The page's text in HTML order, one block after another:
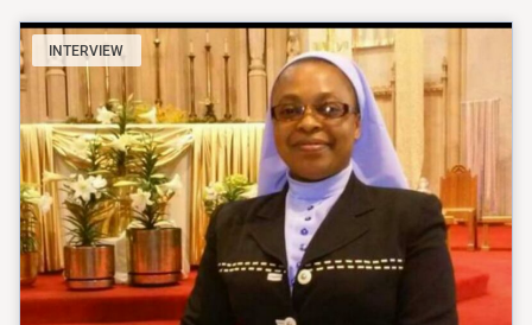
INTERVIEW